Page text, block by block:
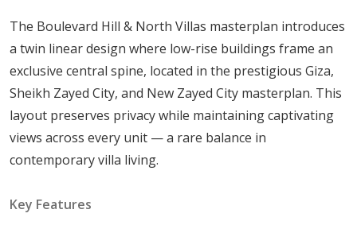
The Hills of One masterplan adds another layer of
appeal, being designed as a cohesive, low-density
community where open space is protected and the
overall density remains low. This translates to cleaner
air, less congestion, and a living environment that
genuinely feels removed from the pressures of city life,
even as major urban nodes remain well within reach.
Connectivity and Accessibility to Key
The Boulevard Hill & North Villas masterplan introduces
a twin linear design where low-rise buildings frame an
exclusive central spine, located in the prestigious Giza,
Sheikh Zayed City, and New Zayed City masterplan. This
layout preserves privacy while maintaining captivating
views across every unit — a rare balance in
contemporary villa living.
Key Features